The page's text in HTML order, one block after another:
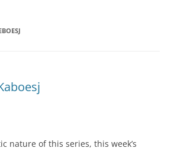
nature of this series, this week’s